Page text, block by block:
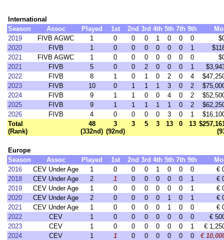
International
Season
Assoc Played 1st 2nd 3rd 4th 5th 7th 9th
2019
FIVB AGWC 1 0 0 0 1 0 0 0
2020
FIVB 1 0 0 0 0 0 0 1
2021
FIVB AGWC 1 0 0 0 0 0 0 0
2021
FIVB 5 0 0 2 0 0 0 1
2022
FIVB 8 1 0 1 0 2 0 4
2023
FIVB 10 0 1 1 1 3 0 2
2024
FIVB 9 1 1 0 0 4 0 2
2025
FIVB 9 1 1 1 1 1 0 2
2026
FIVB 4 0 0 0 0 3 0 1
Total
(Rank)
48
(332nd)
3
(92nd)
3 5 3 13 0 13
Europe
Season
Assoc Played 1st 2nd 3rd 4th 5th 7th 9th
2016
CEV Under Age 1 0 0 0 1 0 0 0
€
2018
CEV Under Age 2 1 0 0 0 0 0 1
€
2019
CEV Under Age 1 0 0 0 0 0 0 1
€
2020
CEV Under Age 2 0 0 0 0 1 0 1
€
2021
CEV Under Age 1 0 0 0 0 1 0 0
€
2022
CEV 1 0 0 0 0 0 0 0
€
2023
CEV 1 0 0 0 0 0 0 1
€
2024
CEV 1 1 0 0 0 0 0 0
€